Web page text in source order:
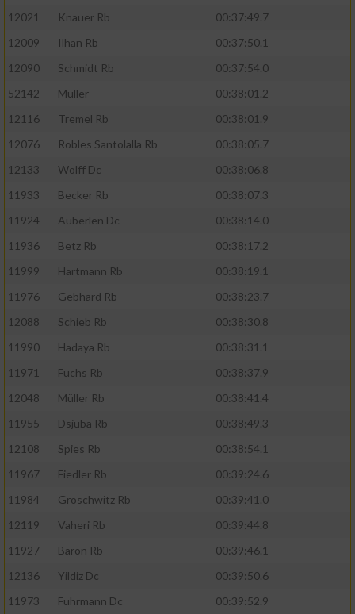
12021
Knauer Rb
00:37:49.7
12009
Ilhan Rb
00:37:50.1
12090
Schmidt Rb
00:37:54.0
52142
Müller
00:38:01.2
12116
Tremel Rb
00:38:01.9
12076
Robles Santolalla Rb
00:38:05.7
12133
Wolff Dc
00:38:06.8
11933
Becker Rb
00:38:07.3
11924
Auberlen Dc
00:38:14.0
11936
Betz Rb
00:38:17.2
11999
Hartmann Rb
00:38:19.1
11976
Gebhard Rb
00:38:23.7
12088
Schieb Rb
00:38:30.8
11990
Hadaya Rb
00:38:31.1
11971
Fuchs Rb
00:38:37.9
12048
Müller Rb
00:38:41.4
11955
Dsjuba Rb
00:38:49.3
12108
Spies Rb
00:38:54.1
11967
Fiedler Rb
00:39:24.6
11984
Groschwitz Rb
00:39:41.0
12119
Vaheri Rb
00:39:44.8
11927
Baron Rb
00:39:46.1
12136
Yildiz Dc
00:39:50.6
11973
Fuhrmann Dc 00:39:52.9